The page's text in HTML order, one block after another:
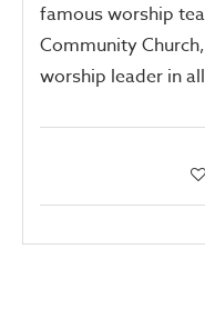
famous worship
Community
worship leader in